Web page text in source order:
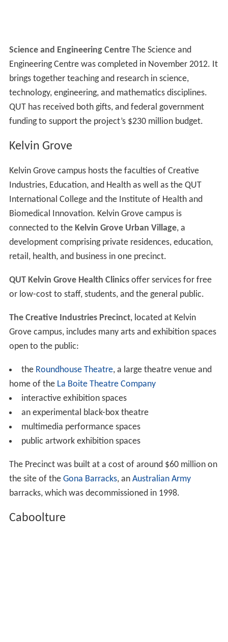
Science and Engineering CentreThe Science and
Engineering Centre was completed in November 2012. It
brings together teaching and research in science,
technology, engineering, and mathematics disciplines.
QUT has received both gifts, and federal government
funding to support the project’s $230 million budget.
Kelvin Grove
Kelvin Grove campus hosts the faculties of Creative
Industries, Education, and Health as well as the QUT
International College and the Institute of Health and
Biomedical Innovation. Kelvin Grove campus is
connected to the Kelvin Grove Urban Village, a
development comprising private residences, education,
retail, health, and business in one precinct.
QUT Kelvin Grove Health Clinicsoffer services for free
or low-cost to staff, students, and the general public.
The Creative Industries Precinct, located at Kelvin
Grove campus, includes many arts and exhibition spaces
open to the public:
the Roundhouse Theatre, a large theatre venue and
home of the La Boite Theatre Company
interactive exhibition spaces
an experimental black-box theatre
multimedia performance spaces
public artwork exhibition spaces
The Precinct was built at a cost of around $60 million on
the site of the Gona Barracks, an Australian Army
barracks, which was decommissioned in 1998.
Caboolture